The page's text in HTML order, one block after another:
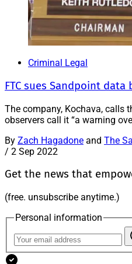
Criminal Legal
FTC sues Sandpoint
The company, Kochava, calls
observers call it “a warning
By Zach Hagadone and The
/ 2 Sep 2022
Get the news that
(free. unsubscribe anytime.)
Personal information